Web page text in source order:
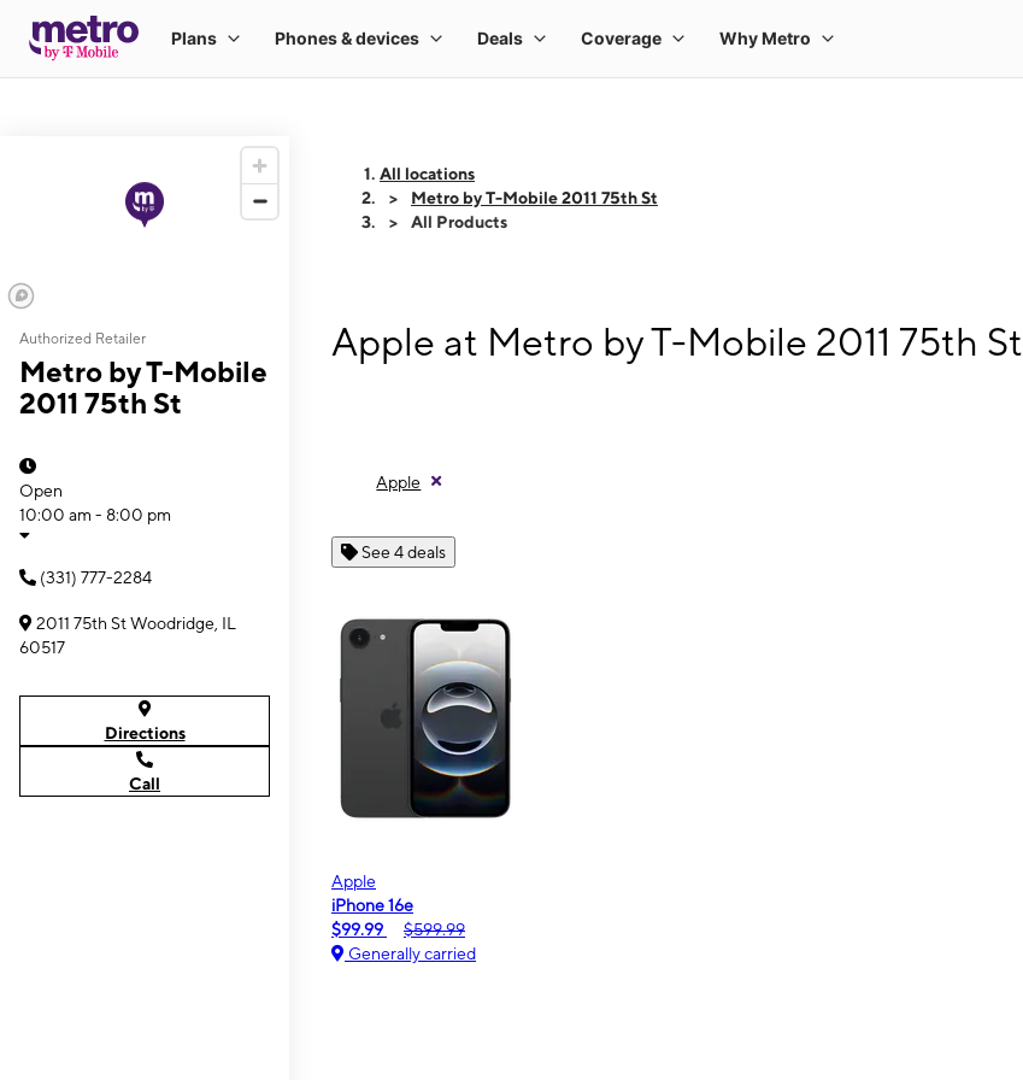
Authorized Retailer
Metro by T-Mobile
2011 75th St
Open
10:00 am - 8:00 pm
(331) 777-2284
2011 75th St Woodridge, IL
60517
Directions
Call
All locations
Metro by T-Mobile 2011 75th St
All Products
Apple at Metro by T-Mobile 2011 75th St
Apple
See 4 deals
Apple
iPhone 16e
$99.99
$599.99
Generally carried